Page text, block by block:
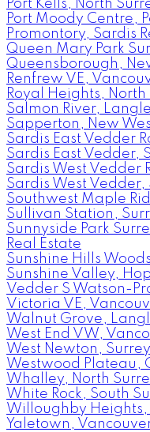
Port Kells, North
Port Moody Centre,
Promontory, Sardis
Queen Mary Park
Queensborough,
Renfrew VE,
Royal Heights, North
Salmon River,
Sapperton, New
Sardis East Vedder
Sardis East Vedder,
Sardis West Vedder
Sardis West Vedder,
Southwest Maple
Sullivan Station,
Sunnyside Park
Real Estate
Sunshine Hills
Sunshine Valley,
Vedder S Watson-
Victoria VE,
Walnut Grove,
West End VW,
West Newton,
Westwood Plateau,
Whalley, North
White Rock, South
Willoughby Heights,
Yaletown,